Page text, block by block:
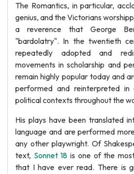
The Romantics, in particular,
genius, and the Victorians
a reverence that George
"bardolatry". In the twentieth
repeatedly adopted and
movements in scholarship and
remain highly popular today and
performed and reinterpreted in
political contexts throughout the
His plays have been translated
language and are performed
any other playwright. Of
text, Sonnet 18 is one of the
that I have ever read. There is